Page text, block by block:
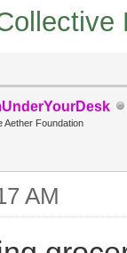
Aether Foundation
AM